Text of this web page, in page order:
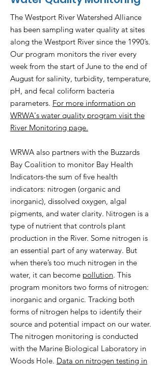
The Westport River Watershed Alliance
has been sampling water quality at sites
along the Westport River since the 1990’s.
Our program monitors the river every
week from the start of June to the end of
August for salinity, turbidity, temperature,
pH, and fecal coliform bacteria
parameters. For more information on
WRWA's water quality program visit the
River Monitoring page.
WRWA also partners with the Buzzards
Bay Coalition to monitor Bay Health
Indicators-the sum of five health
indicators: nitrogen (organic and
inorganic), dissolved oxygen, algal
pigments, and water clarity. Nitrogen is a
type of nutrient that controls plant
production in the River. Some nitrogen is
an essential part of any waterway. But
when there’s too much nitrogen in the
water, it can become pollution. This
program monitors two forms of nitrogen:
inorganic and organic. Tracking both
forms of nitrogen helps to identify their
source and potential impact on our water.
The nitrogen monitoring is conducted
with the Marine Biological Laboratory in
Woods Hole. Data on nitrogen testing in